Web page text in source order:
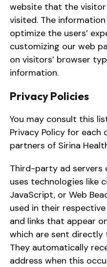
website that the
visited. The
optimize the users’
customizing our web
on visitors’ browser
information.
Privacy Policies
You may consult this
Privacy Policy for each
partners of Sirina
Third-party ad servers
uses technologies like
JavaScript, or Web
used in their
and links that appear
which are sent directly
They automatically
address when this